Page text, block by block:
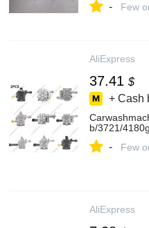
- Few
AliExpress
37.41 $
+ Cash
b/3721/
- Few
AliExpress